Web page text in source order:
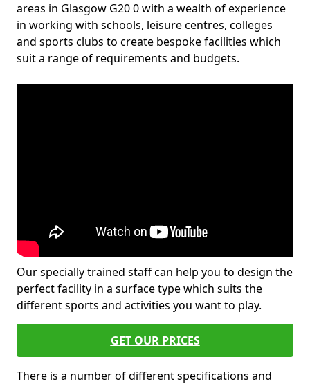
areas in Glasgow G20 0 with a wealth of experience
in working with schools, leisure centres, colleges
and sports clubs to create bespoke facilities which
suit a range of requirements and budgets.
Our specially trained staff can help you to design the
perfect facility in a surface type which suits the
different sports and activities you want to play.
GET OUR PRICES
There is a number of different specifications and